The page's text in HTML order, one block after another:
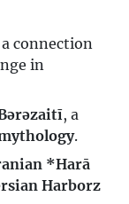
connection
in
, a
.
*Harā
Harborz